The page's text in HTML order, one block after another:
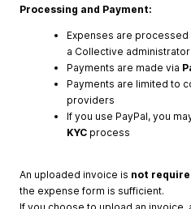
Processing and Payment:
Expenses are processed
a Collective
Payments are made via
Payments are limited to
providers
If you use PayPal, you
KYC process
An uploaded invoice is not
the expense form is sufficient.